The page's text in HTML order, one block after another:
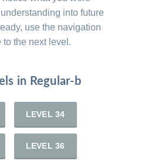
into future
use the navigation
to the next level.
in Regular-b
LEVEL 34
LEVEL 36